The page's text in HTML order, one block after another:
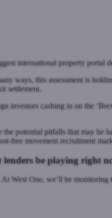
international property portal
ways, this assessment is
settlement.
investors cashing in on the
the potential pitfalls that may
free movement recruitment
lenders be playing right
West One, we’ll be